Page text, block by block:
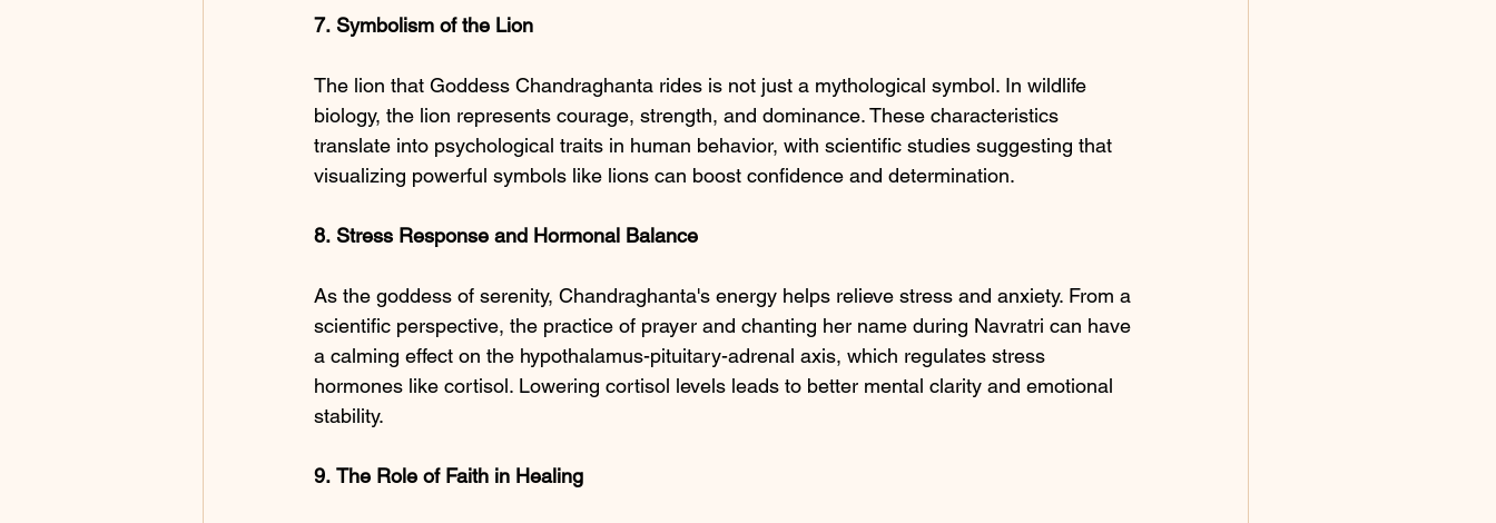
7. Symbolism of the Lion
The lion that Goddess Chandraghanta rides is not just a mythological symbol. In wildlife
biology, the lion represents courage, strength, and dominance. These characteristics
translate into psychological traits in human behavior, with scientific studies suggesting that
visualizing powerful symbols like lions can boost confidence and determination.
8. Stress Response and Hormonal Balance
As the goddess of serenity, Chandraghanta's energy helps relieve stress and anxiety. From a
scientific perspective, the practice of prayer and chanting her name during Navratri can have
a calming effect on the hypothalamus-pituitary-adrenal axis, which regulates stress
hormones like cortisol. Lowering cortisol levels leads to better mental clarity and emotional
stability.
9. The Role of Faith in Healing